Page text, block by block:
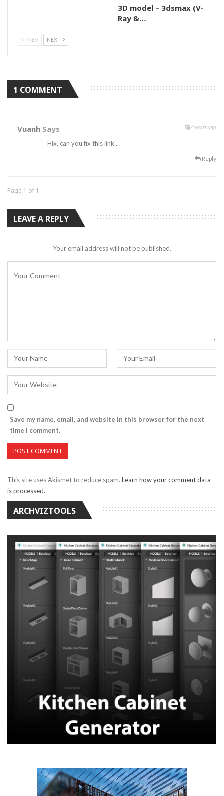
3D model – 3dsmax (V-
Ray &…
PREV NEXT
1 COMMENT
Vuanh Says 4 years ago
Hix, can you fix this link..
Reply
Page 1 of 1
LEAVE A REPLY
Your email address will not be published.
Save my name, email, and website in this browser for the next
time I comment.
This site uses Akismet to reduce spam. Learn how your comment data
is processed.
ARCHVIZTOOLS